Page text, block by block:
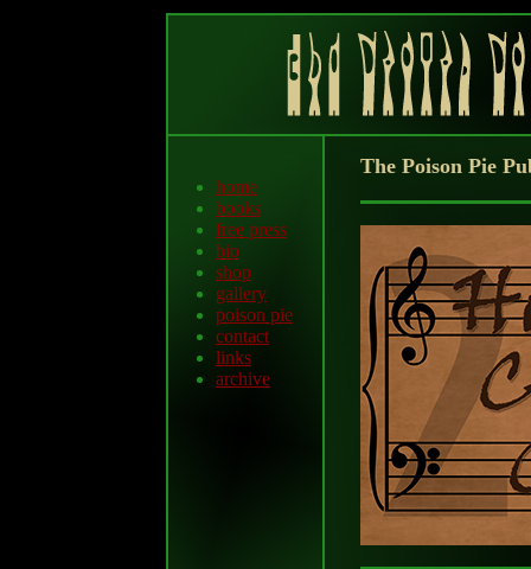
home
books
free press
bio
shop
gallery
poison pie
contact
links
archive
The Poison Pie